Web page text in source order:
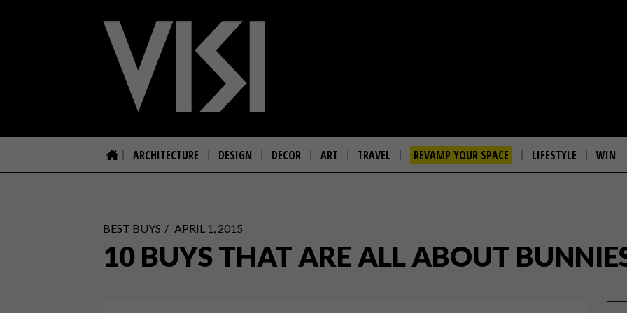
ARCHITECTURE DESIGN DECOR ART TRAVEL REVAMP YOUR SPACE LIFESTYLE WIN
BEST BUYS APRIL 1, 2015
10 BUYS THAT ARE ALL ABOUT